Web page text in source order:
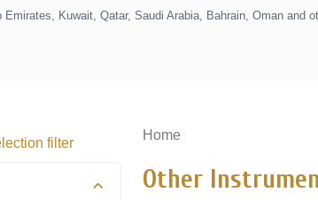
Emirates, Kuwait, Qatar, Saudi Arabia, Bahrain, Oman and
filter
Home
Other